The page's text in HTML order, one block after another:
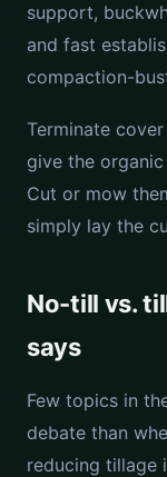
support,
and fast
compaction-
Terminate
give the
Cut or mow
simply lay the
No-till vs.
says
Few topics in
debate than
reducing tillage